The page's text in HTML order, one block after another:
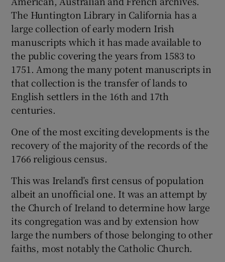
The Huntington Library in California has a
large collection of early modern Irish
manuscripts which it has made available to
the public covering the years from 1583 to
1751. Among the many potent manuscripts in
that collection is the transfer of lands to
English settlers in the 16th and 17th
centuries.
One of the most exciting developments is the
recovery of the majority of the records of the
1766 religious census.
This was Ireland’s first census of population
albeit an unofficial one. It was an attempt by
the Church of Ireland to determine how large
its congregation was and by extension how
large the numbers of those belonging to other
faiths, most notably the Catholic Church.